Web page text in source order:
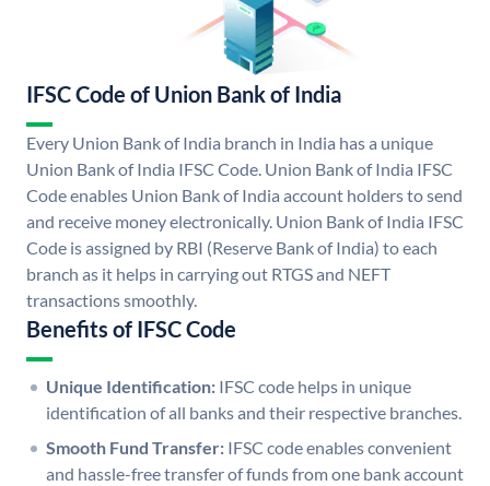
IFSC Code of Union Bank of India
Every Union Bank of India branch in India has a unique
Union Bank of India IFSC Code. Union Bank of India IFSC
Code enables Union Bank of India account holders to send
and receive money electronically. Union Bank of India IFSC
Code is assigned by RBI (Reserve Bank of India) to each
branch as it helps in carrying out RTGS and NEFT
transactions smoothly.
Benefits of IFSC Code
Unique Identification: IFSC code helps in unique
identification of all banks and their respective branches.
Smooth Fund Transfer: IFSC code enables convenient
and hassle-free transfer of funds from one bank account